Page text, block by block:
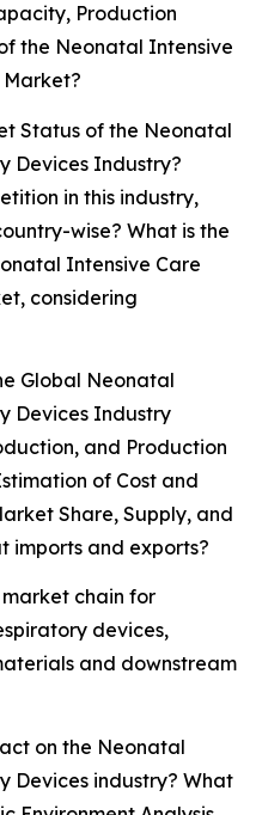
Production
the Neonatal Intensive
Market?
Status of the Neonatal
Devices Industry?
in this industry,
wise? What is the
Intensive Care
considering
Global Neonatal
Devices Industry
and Production
of Cost and
Share, Supply, and
imports and exports?
chain for
devices,
and downstream
on the Neonatal
Devices industry? What